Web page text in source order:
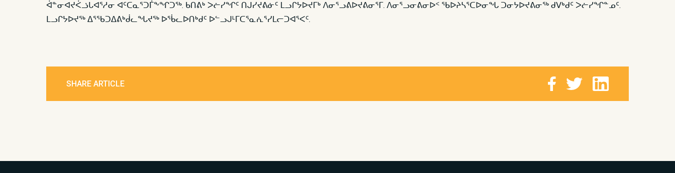
ᐋᓐᓂᐊᔪᐹᓘᒐᐊᕐᓱᓂ ᐊᑦᑕᓇᕐᑐᒦᖕᖏᑐᖅ. ᑲᑎᕕᒃ ᐳᓖᓯᖏᑦ ᑎᒍᓯᔪᕕᓃᑦ ᒪᓗᒋᔭᐅᔪᒥᒃ ᐱᓂᕐᓗᕕᐅᔪᕕᓂᕐᒥ. ᐱᓂᕐᓗᓂᕕᓂᐅᑉ ᖃᐅᔨᓴᕐᑕᐅᓂᖓ ᑐᓂᔭᐅᔪᕕᓂᖅ ᑯᐯᒃᑯᑦ ᐳᓖᓯᖏᓐᓄᑦ.
ᒪᓗᒋᔭᐅᔪᖅ ᐃᕐᖃᑐᐃᕕᒃᑰᓚᖓᔪᖅ ᐅᖄᓚᐅᑎᒃᑯᑦ ᐅᓪᓗᒍᒻᒥᑕᕐᓇᕇᕐᓯᒪᓕᑐᐊᕐᐸᑦ.​
SHARE ARTICLE